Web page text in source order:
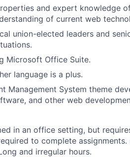
and expert knowledge
of current web
union-elected leaders and
Microsoft Office Suite.
language is a plus.
Management System theme
and other web
in an office setting, but
to complete assignments.
and irregular hours.